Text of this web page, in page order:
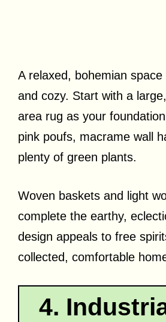
A relaxed, bohemian space
and cozy. Start with a
area rug as your
pink poufs, macrame wall
plenty of green plants.
Woven baskets and light
complete the earthy,
design appeals to free
collected, comfortable
4.